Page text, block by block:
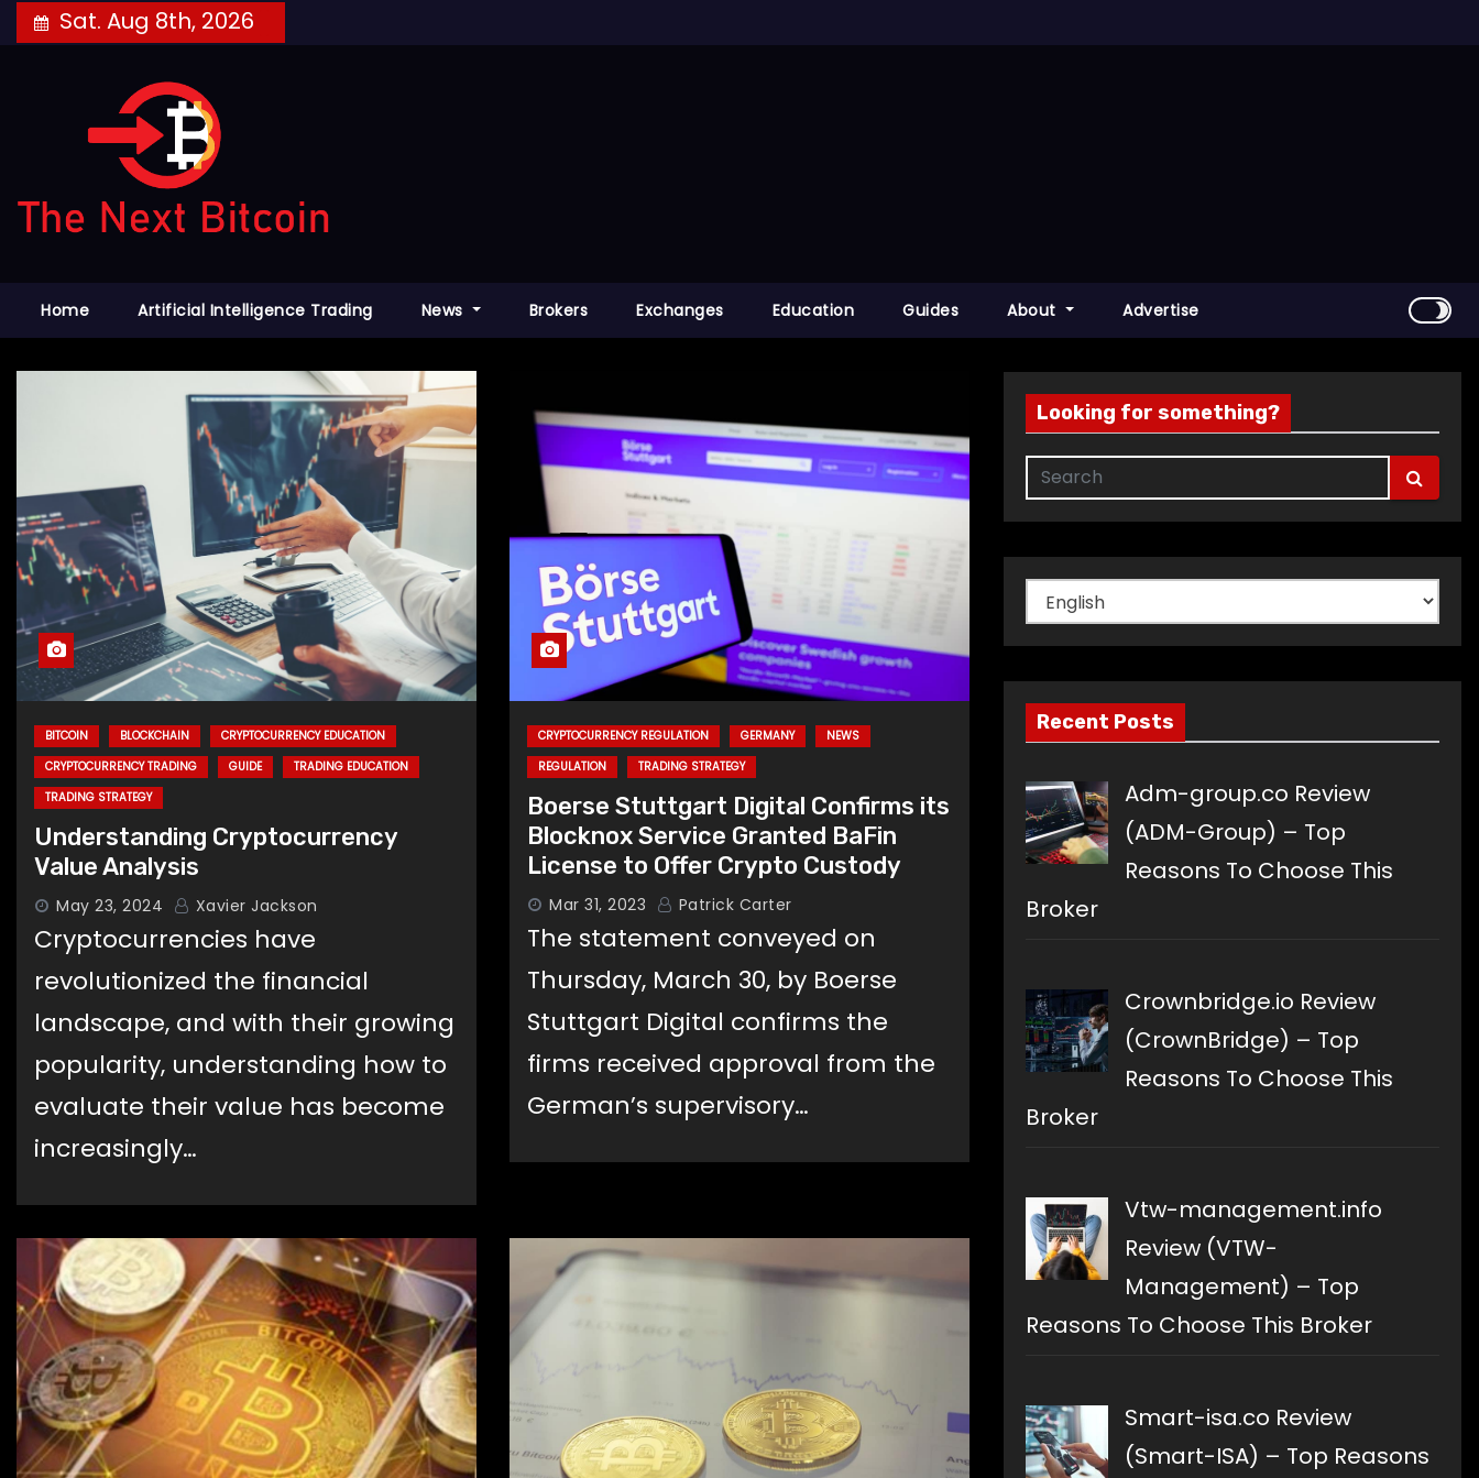
to
Sat. Aug 8th, 2026
Home Artificial Intelligence Trading News Brokers Exchanges Education Guides About Advertise
BITCOIN BLOCKCHAIN
CRYPTOCURRENCY EDUCATION
CRYPTOCURRENCY TRADING
GUIDE
TRADING EDUCATION
TRADING STRATEGY
Understanding Cryptocurrency
Value Analysis
May 23, 2024 Xavier Jackson
Cryptocurrencies have
revolutionized the financial
landscape, and with their growing
popularity, understanding how to
evaluate their value has become
increasingly…
CRYPTOCURRENCY REGULATION GERMANY
NEWS
REGULATION
TRADING STRATEGY
Boerse Stuttgart Digital Confirms its
Blocknox Service Granted BaFin
License to Offer Crypto Custody
Mar 31, 2023 Patrick Carter
The statement conveyed on
Thursday, March 30, by Boerse
Stuttgart Digital confirms the
firms received approval from the
German’s supervisory…
Looking for something?
Choose
a
language
Recent Posts
Adm-group.co Review
(ADM-Group) – Top
Reasons To Choose This
Broker
Crownbridge.io Review
(CrownBridge) – Top
Reasons To Choose This
Broker
Vtw-management.info
Review (VTW-
Management) – Top
Reasons To Choose This Broker
Smart-isa.co Review
(Smart-ISA) – Top Reasons